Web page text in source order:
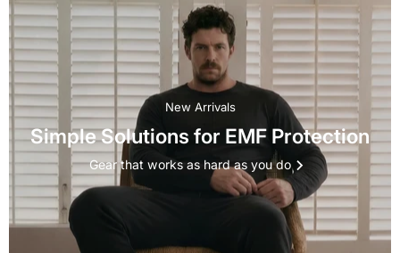
New Arrivals
Simple Solutions for EMF Protection
Gear that works as hard as you do